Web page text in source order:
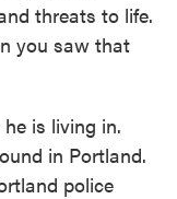
threats to life.
you saw that
is living in.
in Portland.
police